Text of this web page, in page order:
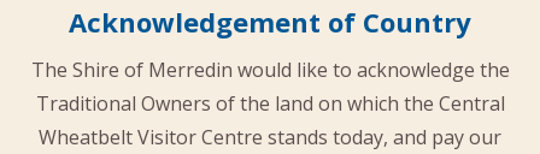
Acknowledgement of Country
The Shire of Merredin would like to acknowledge the
Traditional Owners of the land on which the Central
Wheatbelt Visitor Centre stands today, and pay our